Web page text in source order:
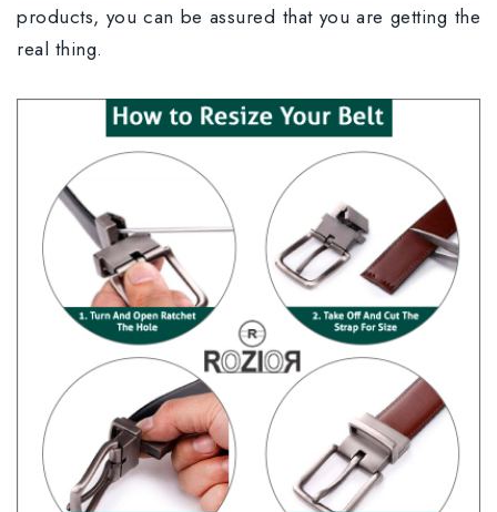
products, you can be assured that you are getting the
real thing.